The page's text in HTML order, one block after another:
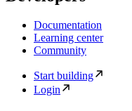
Documentation
Learning center
Community
Start building
Login